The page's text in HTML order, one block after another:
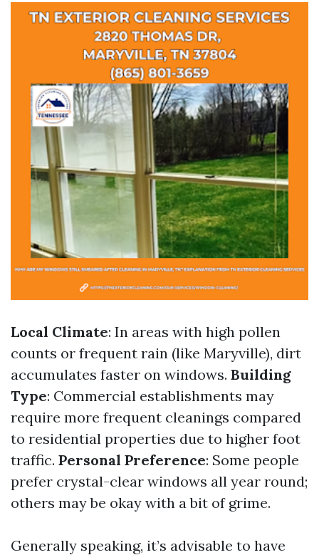
Local Climate: In areas with high pollen
counts or frequent rain (like Maryville), dirt
accumulates faster on windows. Building
Type: Commercial establishments may
require more frequent cleanings compared
to residential properties due to higher foot
traffic. Personal Preference: Some people
prefer crystal-clear windows all year round;
others may be okay with a bit of grime.
Generally speaking, it’s advisable to have